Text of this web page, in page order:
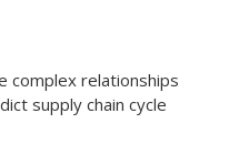
complex relationships
supply chain cycle